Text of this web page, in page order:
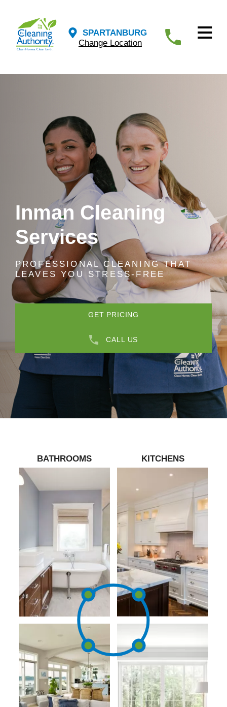
SPARTANBURG
Change Location
Inman Cleaning
Services
PROFESSIONAL CLEANING THAT
LEAVES YOU STRESS-FREE
GET PRICING
CALL US
BATHROOMS KITCHENS